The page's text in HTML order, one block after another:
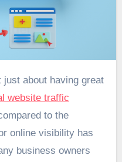
website traffic
to the
online visibility has
business owners